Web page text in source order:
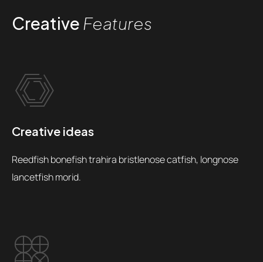
Creative Features
Creative ideas
Reedfish bonefish trahira bristlenose catfish, longnose
lancetfish morid.